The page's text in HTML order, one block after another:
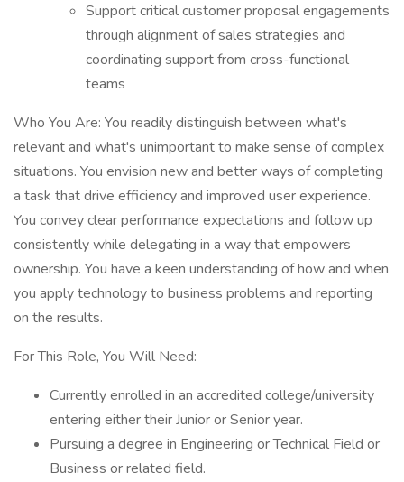
Support critical customer proposal engagements
through alignment of sales strategies and
coordinating support from cross-functional
teams
Who You Are: You readily distinguish between what's
relevant and what's unimportant to make sense of complex
situations. You envision new and better ways of completing
a task that drive efficiency and improved user experience.
You convey clear performance expectations and follow up
consistently while delegating in a way that empowers
ownership. You have a keen understanding of how and when
you apply technology to business problems and reporting
on the results.
For This Role, You Will Need:
Currently enrolled in an accredited college/university
entering either their Junior or Senior year.
Pursuing a degree in Engineering or Technical Field or
Business or related field.